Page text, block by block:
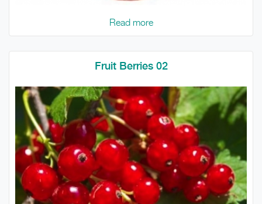
Read more
Fruit Berries 02